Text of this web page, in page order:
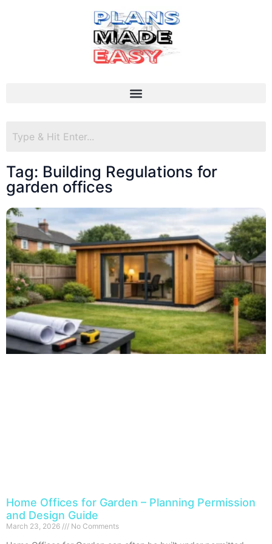
Tag: Building Regulations for
garden offices
Home Offices for Garden – Planning Permission
and Design Guide
March 23, 2026 No Comments